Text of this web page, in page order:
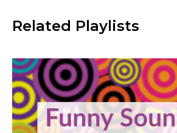
Related Playlists